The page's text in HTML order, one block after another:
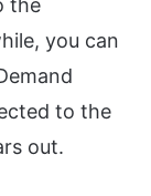
the
you can
to the
out.